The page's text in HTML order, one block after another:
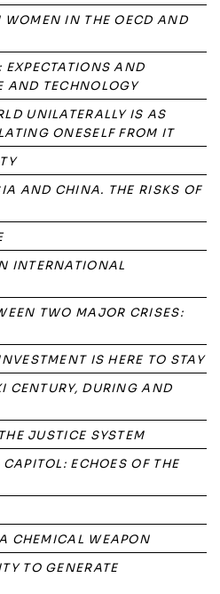
WOMEN IN THE OECD AND
EXPECTATIONS AND
AND TECHNOLOGY
UNILATERALLY IS AS
ONESELF FROM IT
AND CHINA. THE RISKS OF
INTERNATIONAL
TWO MAJOR CRISES:
IS HERE TO STAY
CENTURY, DURING AND
JUSTICE SYSTEM
ECHOES OF THE
CHEMICAL WEAPON
TO GENERATE